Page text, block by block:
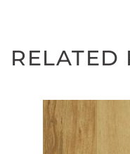
RELATED